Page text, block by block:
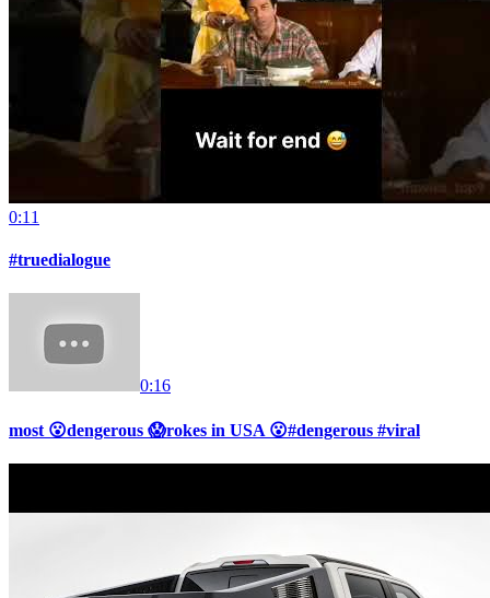
0:11
#truedialogue
0:16
most 😮dengerous 😱rokes in USA 😮#dengerous #viral